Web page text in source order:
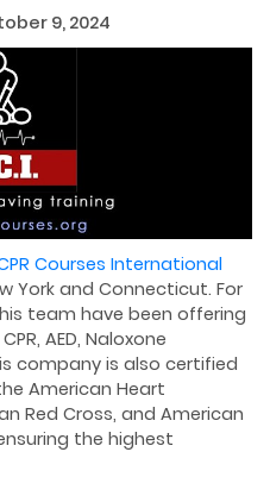
9, 2024
Courses International
York and Connecticut. For
team have been offering
AED, Naloxone
company is also certified
American Heart
Red Cross, and American
the highest